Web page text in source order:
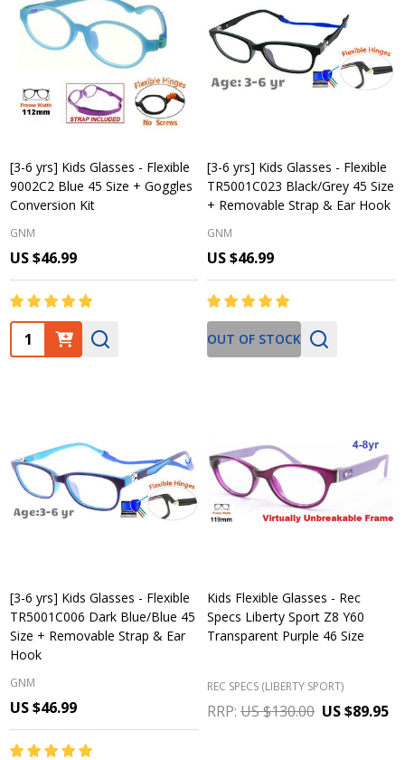
[3-6 yrs] Kids Glasses - Flexible
9002C2 Blue 45 Size + Goggles
Conversion Kit
GNM
US $46.99
Quantity:
[3-6 yrs] Kids Glasses - Flexible
TR5001C023 Black/Grey 45 Size
+ Removable Strap & Ear Hook
GNM
US $46.99
OUT OF STOCK
[3-6 yrs] Kids Glasses - Flexible
TR5001C006 Dark Blue/Blue 45
Size + Removable Strap & Ear
Hook
GNM
US $46.99
Kids Flexible Glasses - Rec
Specs Liberty Sport Z8 Y60
Transparent Purple 46 Size
REC SPECS (LIBERTY SPORT)
RRP: US $130.00 US $89.95